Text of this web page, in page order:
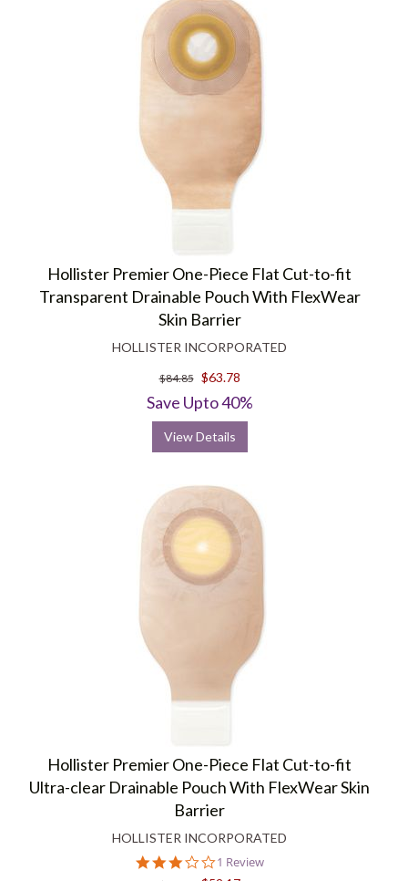
Hollister Premier One-Piece Flat Cut-to-fit
Transparent Drainable Pouch With FlexWear
Skin Barrier
HOLLISTER INCORPORATED
$84.85 $63.78
Save Upto 40%
View Details
Hollister Premier One-Piece Flat Cut-to-fit
Ultra-clear Drainable Pouch With FlexWear Skin
Barrier
HOLLISTER INCORPORATED
3.0
star
1 Review